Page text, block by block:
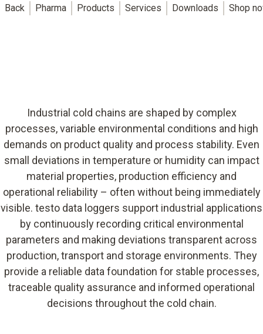
Back Pharma Products Services Downloads Shop
Industrial cold chains are shaped by complex
processes, variable environmental conditions and high
demands on product quality and process stability. Even
small deviations in temperature or humidity can impact
material properties, production efficiency and
operational reliability – often without being immediately
visible. testo data loggers support industrial applications
by continuously recording critical environmental
parameters and making deviations transparent across
production, transport and storage environments. They
provide a reliable data foundation for stable processes,
traceable quality assurance and informed operational
decisions throughout the cold chain.